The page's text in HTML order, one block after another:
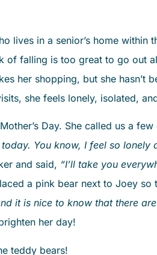
lives in a senior’s home within
of falling is too great to go out
her shopping, but she hasn’t
she feels lonely, isolated,
Day. She called us a
You know, I feel so lonely
and said, “I’ll take you
a pink bear next to Joey
it is nice to know that there
her day!
teddy bears!